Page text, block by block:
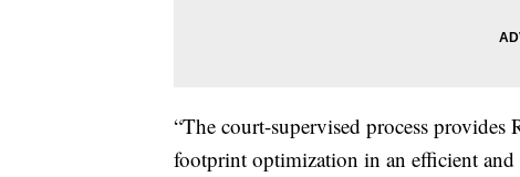
“The court-supervised process
footprint optimization in an efficient